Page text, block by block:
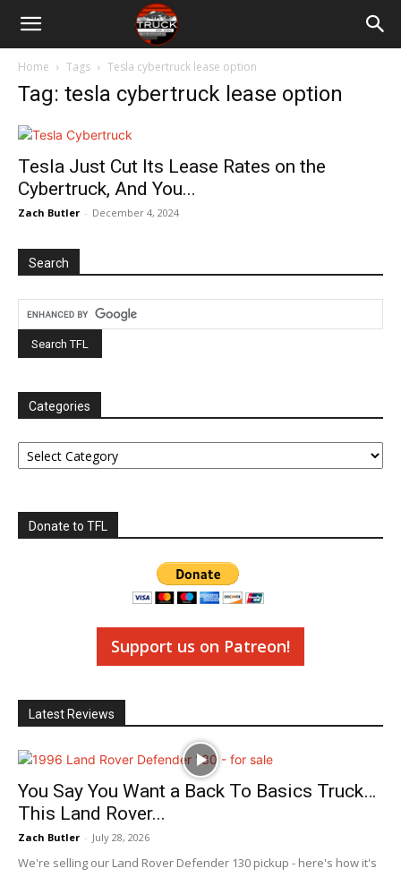
Home Tags Tesla cybertruck lease option
Tag: tesla cybertruck lease option
Tesla Just Cut Its Lease Rates on the
Cybertruck, And You...
Zach Butler - December 4, 2024
Search
Categories
Categories
Donate to TFL
Support us on Patreon!
Latest Reviews
You Say You Want a Back To Basics Truck…
This Land Rover...
Zach Butler - July 28, 2026
We're selling our Land Rover Defender 130 pickup - here's how it's